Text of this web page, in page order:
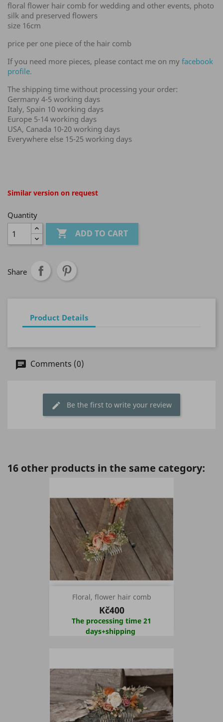
floral flower hair comb for wedding and other events, photo
silk and preserved flowers
size 16cm
price per one piece of the hair comb
If you need more pieces, please contact me on my facebook
profile.
The shipping time without processing your order:
Germany 4-5 working days
Italy, Spain 10 working days
Europe 5-14 working days
USA, Canada 10-20 working days
Everywhere else 15-25 working days
Similar version on request
Quantity
 ADD TO CART
Share
Product Details
Comments (0)
Be the first to write your review
16 other products in the same category:
Floral, flower hair comb
Kč400
The processing time 21
days+shipping